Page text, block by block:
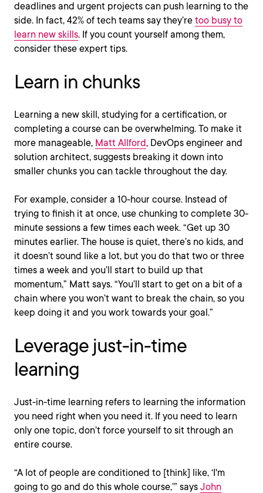
deadlines and urgent projects can push learning to the
side. In fact, 42% of tech teams say they’re too busy to
learn new skills. If you count yourself among them,
consider these expert tips.
Learn in chunks
Learning a new skill, studying for a certification, or
completing a course can be overwhelming. To make it
more manageable, Matt Allford, DevOps engineer and
solution architect, suggests breaking it down into
smaller chunks you can tackle throughout the day.
For example, consider a 10-hour course. Instead of
trying to finish it at once, use chunking to complete 30-
minute sessions a few times each week. “Get up 30
minutes earlier. The house is quiet, there’s no kids, and
it doesn’t sound like a lot, but you do that two or three
times a week and you’ll start to build up that
momentum,” Matt says. “You’ll start to get on a bit of a
chain where you won’t want to break the chain, so you
keep doing it and you work towards your goal.”
Leverage just-in-time
learning
Just-in-time learning refers to learning the information
you need right when you need it. If you need to learn
only one topic, don’t force yourself to sit through an
entire course.
“A lot of people are conditioned to [think] like, ‘I'm
going to go and do this whole course,’” says John